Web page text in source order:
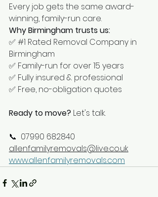
Every job gets the same award-
winning, family-run care.
Why Birmingham trusts us:
✅ #1 Rated Removal Company in
Birmingham
✅ Family-run for over 15 years
✅ Fully insured & professional
✅ Free, no-obligation quotes
Ready to move? Let's talk.
📞  07990 682840
allenfamilyremovals@live.co.uk
www.allenfamilyremovals.com